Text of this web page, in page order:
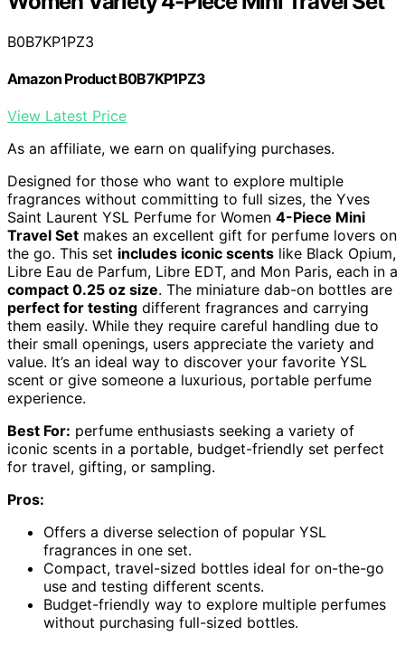
B0B7KP1PZ3
Amazon Product B0B7KP1PZ3
View Latest Price
As an affiliate, we earn on qualifying purchases.
Designed for those who want to explore multiple
fragrances without committing to full sizes, the Yves
Saint Laurent YSL Perfume for Women 4-Piece Mini
Travel Set makes an excellent gift for perfume lovers on
the go. This set includes iconic scents like Black Opium,
Libre Eau de Parfum, Libre EDT, and Mon Paris, each in a
compact 0.25 oz size. The miniature dab-on bottles are
perfect for testing different fragrances and carrying
them easily. While they require careful handling due to
their small openings, users appreciate the variety and
value. It’s an ideal way to discover your favorite YSL
scent or give someone a luxurious, portable perfume
experience.
Best For: perfume enthusiasts seeking a variety of
iconic scents in a portable, budget-friendly set perfect
for travel, gifting, or sampling.
Pros:
Offers a diverse selection of popular YSL
fragrances in one set.
Compact, travel-sized bottles ideal for on-the-go
use and testing different scents.
Budget-friendly way to explore multiple perfumes
without purchasing full-sized bottles.